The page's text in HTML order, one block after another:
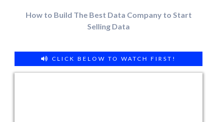
How to Build The Best Data Company to Start
Selling Data
CLICK BELOW TO WATCH FIRST!